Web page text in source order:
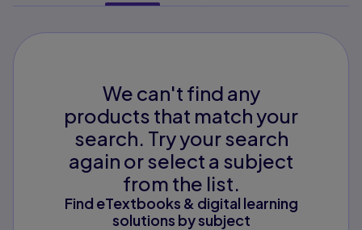
We can't find any
products that match your
search. Try your search
again or select a subject
from the list.
Find eTextbooks & digital learning
solutions by subject